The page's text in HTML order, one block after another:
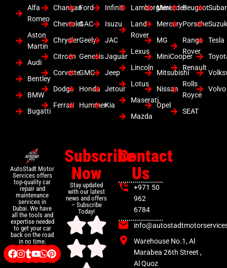
Alfa
Romeo
Aston
Martin
Audi
Bentley
BMW
Bugatti
Changan
Chevrolet
Chrysler
Citroen
Corvette
Dodge
Ferrari
Ford
GAC
Geely
Genesis
GMC
Honda
Hummer
Infiniti
Isuzu
JAC
Jaguar
Jeep
Jetour
Kia
Lamborghini
Land
Rover
Lexus
Lincoln
Lotus
Maserati
Mazda
Mercedes
Mercury
MG
MiniCooper
Mitsubishi
Nissan
Opel
Peugeot
Porsche
Range
Rover
Renault
Rolls
Royce
SEAT
Tesla
Volvo
AutoStadt Motor
Services offers
top-quality car
repair and
maintenance
services in
Dubai. We have
all the tools and
expertise needed
to get your car
back on the road
in no time.
Subscribe
Now
Stay updated
with our latest
news and offers
– Subscribe
Today!
Contact
Us
+971 50
962
6784
Warehouse No.1, Al
Marabea 26th Street ,
Al Quoz